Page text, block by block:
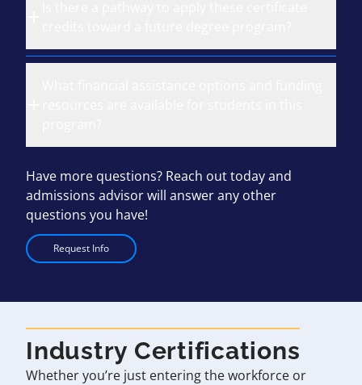
Have more questions? Reach out today and
admissions advisor will answer any other
questions you have!
Request Info
Industry Certifications
Whether you’re just entering the workforce or